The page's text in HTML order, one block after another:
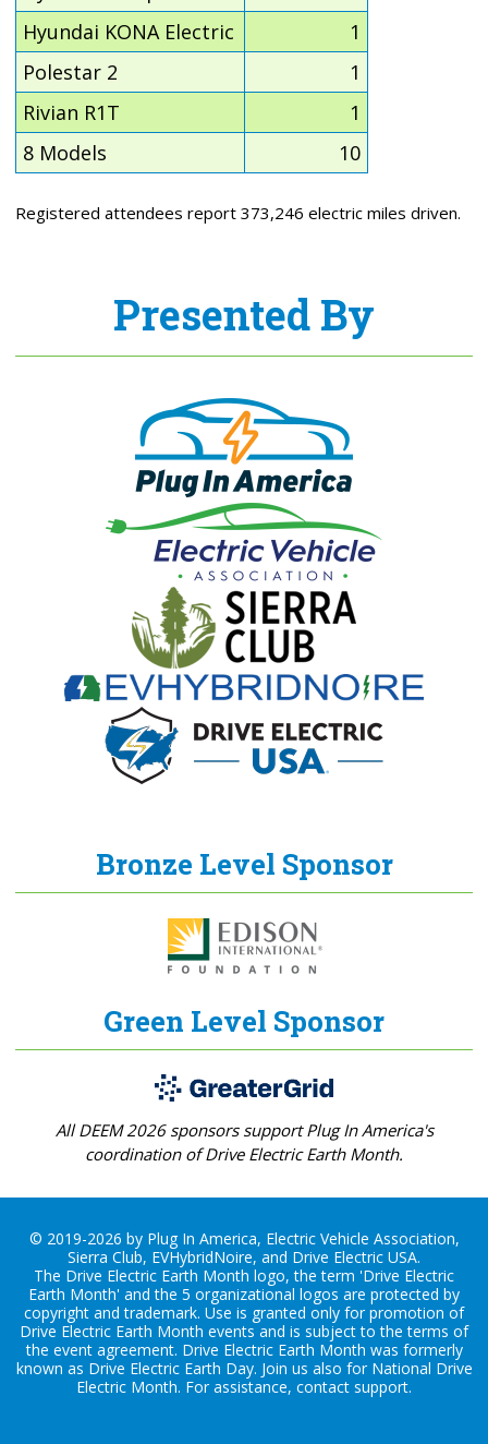
Hyundai KONA Electric
1
Polestar 2
1
Rivian R1T
1
8 Models
10
Registered attendees report 373,246 electric miles driven.
Presented By
Bronze Level Sponsor
Green Level Sponsor
All DEEM 2026 sponsors support Plug In America's
coordination of Drive Electric Earth Month.
© 2019-2026 by Plug In America, Electric Vehicle Association,
Sierra Club, EVHybridNoire, and Drive Electric USA.
The Drive Electric Earth Month logo, the term 'Drive Electric
Earth Month' and the 5 organizational logos are protected by
copyright and trademark. Use is granted only for promotion of
Drive Electric Earth Month events and is subject to the terms of
the event agreement. Drive Electric Earth Month was formerly
known as Drive Electric Earth Day. Join us also for National Drive
Electric Month. For assistance, contact support.